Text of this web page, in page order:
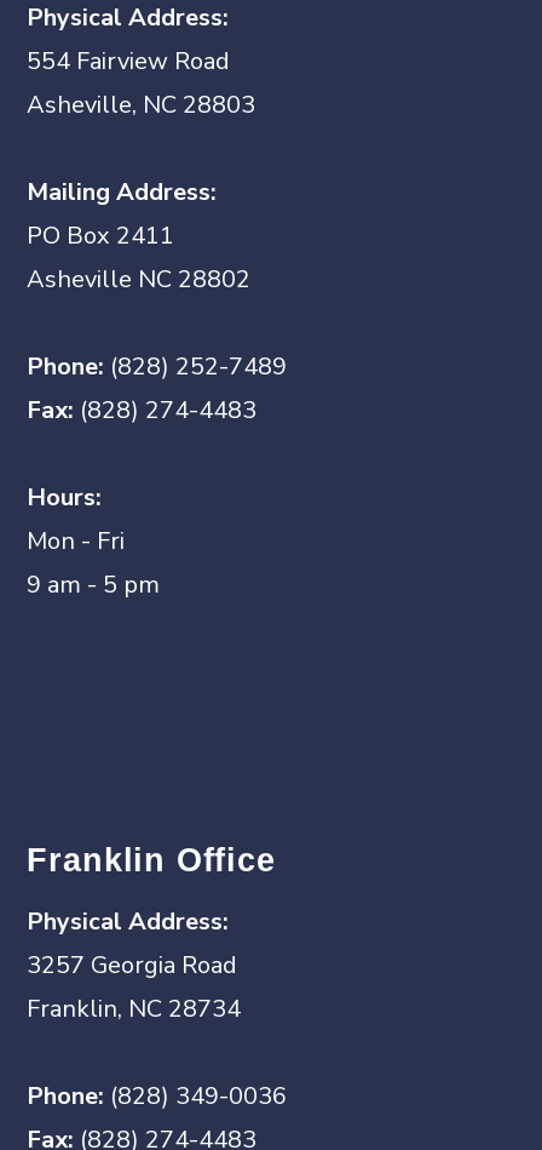
PhysicalAddress:
554 Fairview Road
Asheville, NC 28803
Mailing Address:
PO Box 2411
Asheville NC 28802
Phone: (828) 252-7489
Fax: (828) 274-4483
Hours:
Mon - Fri
9 am - 5 pm
Franklin Office
Physical Address:
3257 Georgia Road
Franklin, NC 28734
Phone: (828) 349-0036
Fax: (828) 274-4483